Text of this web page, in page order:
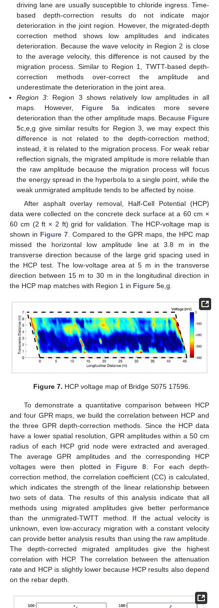
driving lane are usually susceptible to chloride ingress. Time-
based depth-correction results do not indicate major
deterioration in the joint region. However, the migrated-depth
correction method shows low amplitudes and indicates
deterioration. Because the wave velocity in Region 2 is close
to the average velocity, this difference is not caused by the
migration process. Similar to Region 1, TWTT-based depth-
correction methods over-correct the amplitude and
underestimate the deterioration in the joint area.
Region 3: Region 3 shows relatively low amplitudes in all
maps. However, Figure 5a indicates more severe
deterioration than the other amplitude maps. Because Figure
5c,e,g give similar results for Region 3, we may expect this
difference is not related to the depth-correction method;
instead, it is related to the migration process. For weak rebar
reflection signals, the migrated amplitude is more reliable than
the raw amplitude because the migration process will focus
the energy spread in the hyperbola to a single point, while the
weak unmigrated amplitude tends to be affected by noise.
After asphalt overlay removal, Half-Cell Potential (HCP)
data were collected on the concrete deck surface at a 60 cm ×
60 cm (2 ft × 2 ft) grid for validation. The HCP-voltage map is
shown in Figure 7 . Compared to the GPR maps, the HPC map
missed the horizontal low amplitude line at 3.8 m in the
transverse direction because of the large grid spacing used in
the HCP test. The low-voltage area at 5 m in the transverse
direction between 15 m to 30 m in the longitudinal direction in
the HCP map matches with Region 1 in Figure 5e,g.
Figure 7. HCP voltage map of Bridge S075 17596.
To demonstrate a quantitative comparison between HCP
and four GPR maps, we build the correlation between HCP and
the three GPR depth-correction methods. Since the HCP data
have a lower spatial resolution, GPR amplitudes within a 50 cm
radius of each HCP grid node were extracted and averaged.
The average GPR amplitudes and the corresponding HCP
voltages were then plotted in Figure 8 . For each depth-
correction method, the correlation coefficient (CC) is calculated,
which indicates the strength of the linear relationship between
two sets of data. The results of this analysis indicate that all
methods using migrated amplitudes give better performance
than the unmigrated-TWTT method. If the actual velocity is
unknown, even low-accuracy migration with a constant velocity
can provide better analysis results than using the raw amplitude.
The depth-corrected migrated amplitudes give the highest
correlation with HCP. The correlation between the attenuation
rate and HCP is slightly lower because HCP results also depend
on the rebar depth.
11. May
12. May
13. May
14. May
15. May
16. May
17. May
18. May
19. May
21. May
22. May
23. May
24. May
25. May
26. May
27. May
28. May
29. May
31. May
1. Jun
2. Jun
3. Jun
4. Jun
5. Jun
6. Jun
7. Jun
8. Jun
10. Jun
11. Jun
12. Jun
13. Jun
14. Jun
15. Jun
16. Jun
17. Jun
18. Jun
20. Jun
21. Jun
22. Jun
23. Jun
24. Jun
25. Jun
26. Jun
27. Jun
28. Jun
30. Jun
1. Jul
2. Jul
3. Jul
4. Jul
5. Jul
6. Jul
7. Jul
8. Jul
10. Jul
11. Jul
12. Jul
13. Jul
14. Jul
15. Jul
16. Jul
17. Jul
18. Jul
20. Jul
21. Jul
22. Jul
23. Jul
24. Jul
25. Jul
26. Jul
27. Jul
28. Jul
30. Jul
31. Jul
1. Aug
2. Aug
3. Aug
4. Aug
5. Aug
6. Aug
7. Aug